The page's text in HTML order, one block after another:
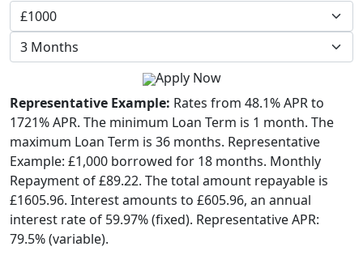
Apply Now
Representative Example: Rates from 48.1% APR to
1721% APR. The minimum Loan Term is 1 month. The
maximum Loan Term is 36 months. Representative
Example: £1,000 borrowed for 18 months. Monthly
Repayment of £89.22. The total amount repayable is
£1605.96. Interest amounts to £605.96, an annual
interest rate of 59.97% (fixed). Representative APR:
79.5% (variable).